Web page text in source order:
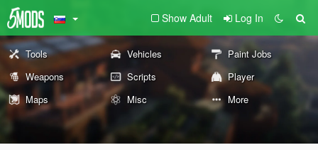
Show Adult Log In
Tools Vehicles
Paint Jobs
Weapons
Scripts
Player
Maps
Misc More